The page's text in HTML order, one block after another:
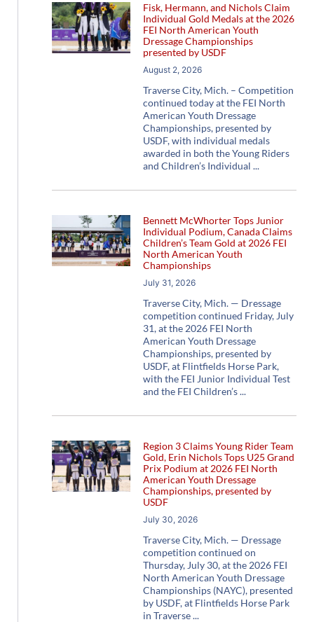
Fisk, Hermann, and Nichols Claim
Individual Gold Medals at the 2026
FEI North American Youth
Dressage Championships
presented by USDF
August 2, 2026
Traverse City, Mich. – Competition
continued today at the FEI North
American Youth Dressage
Championships, presented by
USDF, with individual medals
awarded in both the Young Riders
and Children’s Individual
Bennett McWhorter Tops Junior
Individual Podium, Canada Claims
Children’s Team Gold at 2026 FEI
North American Youth
Championships
July 31, 2026
Traverse City, Mich. — Dressage
competition continued Friday, July
31, at the 2026 FEI North
American Youth Dressage
Championships, presented by
USDF, at Flintfields Horse Park,
with the FEI Junior Individual Test
and the FEI Children’s
Region 3 Claims Young Rider Team
Gold, Erin Nichols Tops U25 Grand
Prix Podium at 2026 FEI North
American Youth Dressage
Championships, presented by
USDF
July 30, 2026
Traverse City, Mich. — Dressage
competition continued on
Thursday, July 30, at the 2026 FEI
North American Youth Dressage
Championships (NAYC), presented
by USDF, at Flintfields Horse Park
in Traverse